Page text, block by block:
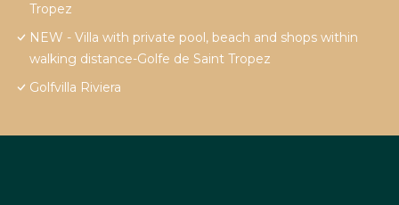
Tropez
NEW - Villa with private pool, beach and shops within
walking distance-Golfe de Saint Tropez
Golfvilla Riviera